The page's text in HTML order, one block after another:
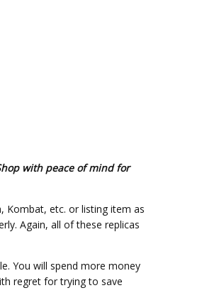
with peace of mind for
Kombat, etc. or listing item as
Again, all of these replicas
You will spend more money
regret for trying to save